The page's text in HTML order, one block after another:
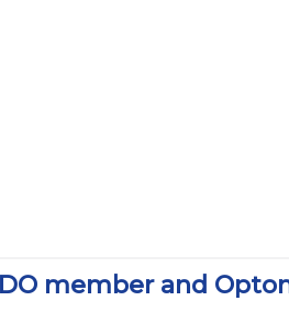
member and